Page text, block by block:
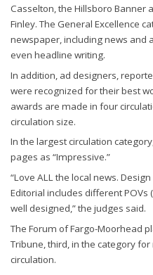
Casselton, the Hillsboro Banner
Finley. The General Excellence
newspaper, including news and
even headline writing.
In addition, ad designers,
were recognized for their best
awards are made in four
circulation size.
In the largest circulation
pages as “Impressive.”
“Love ALL the local news.
Editorial includes different POVs
well designed,” the judges said.
The Forum of Fargo-Moorhead
Tribune, third, in the category
circulation.